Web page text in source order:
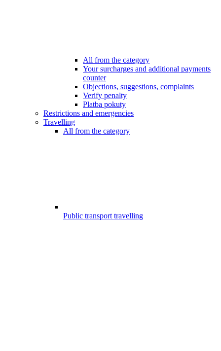
All from the category
Your surcharges and additional payments
counter
Objections, suggestions, complaints
Verify penalty
Platba pokuty
Restrictions and emergencies
Travelling
All from the category
Public transport travelling